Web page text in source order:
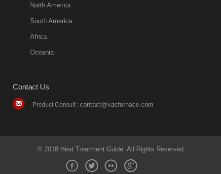
North America
South America
Africa
Oceania
Contact Us
Product Consult : contact@vacfurnace.com
© 2018 Heat Treatment Guide. All Rights Reserved